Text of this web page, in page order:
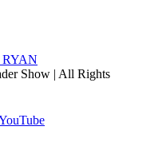
Show | All Rights